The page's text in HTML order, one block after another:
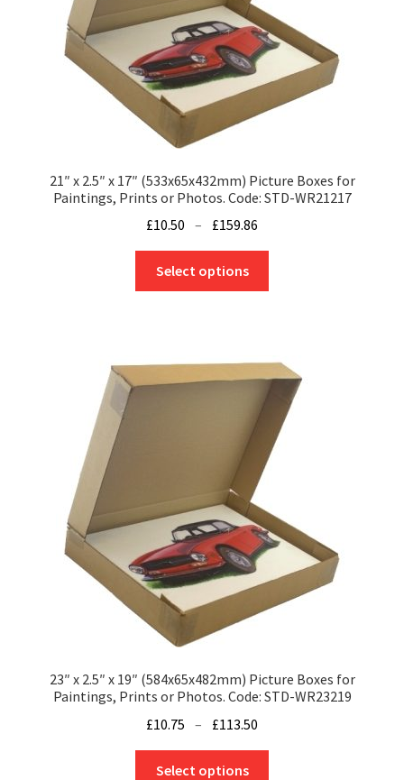
21″ x 2.5″ x 17″ (533x65x432mm) Picture Boxes for
Paintings, Prints or Photos. Code: STD-WR21217
£10.50 – £159.86
range:
through
Select options
The
options
may
be
chosen
the
product
page
23″ x 2.5″ x 19″ (584x65x482mm) Picture Boxes for
Paintings, Prints or Photos. Code: STD-WR23219
£10.75 – £113.50
Select options